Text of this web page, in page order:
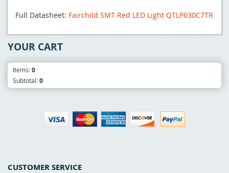
Full Datasheet: Fairchild SMT Red LED Light QTLP630C7TR
CUSTOMER SERVICE
YOUR CART
Items:0
Subtotal:0